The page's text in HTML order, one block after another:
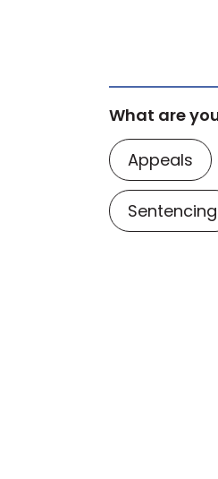
What are
Appeals
Sentencing